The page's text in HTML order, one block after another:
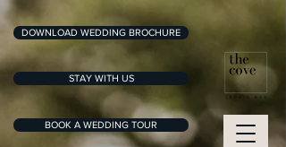
STAY WITH US
BOOK A WEDDING TOUR
DOWNLOAD WEDDING BROCHURE